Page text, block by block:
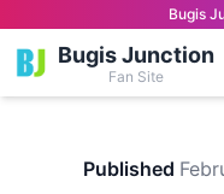
Bugis
Bugis Junction
Fan Site
Published